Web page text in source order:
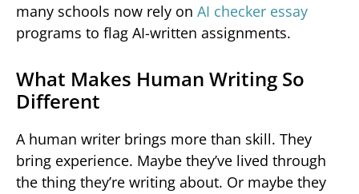
many schools now rely on AI checker essay
programs to flag AI-written assignments.
What Makes Human Writing So
Different
A human writer brings more than skill. They
bring experience. Maybe they’ve lived through
the thing they’re writing about. Or maybe they